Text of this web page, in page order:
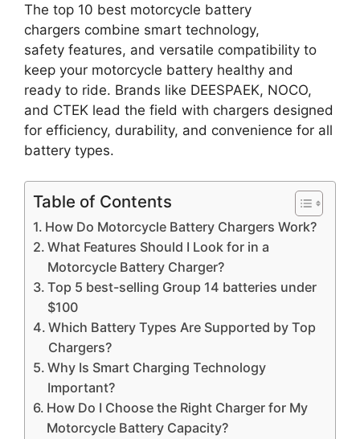
The top 10 best motorcycle battery
chargers combine smart technology,
safety features, and versatile compatibility to
keep your motorcycle battery healthy and
ready to ride. Brands like DEESPAEK, NOCO,
and CTEK lead the field with chargers designed
for efficiency, durability, and convenience for all
battery types.
Table of Contents
How Do Motorcycle Battery Chargers Work?
What Features Should I Look for in a
Motorcycle Battery Charger?
Top 5 best-selling Group 14 batteries under
$100
Which Battery Types Are Supported by Top
Chargers?
Why Is Smart Charging Technology
Important?
How Do I Choose the Right Charger for My
Motorcycle Battery Capacity?